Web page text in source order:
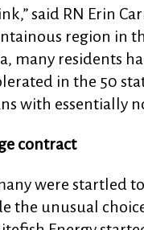
said RN Erin
region in
many residents
in the 50
with essentially
contract
were startled
the unusual